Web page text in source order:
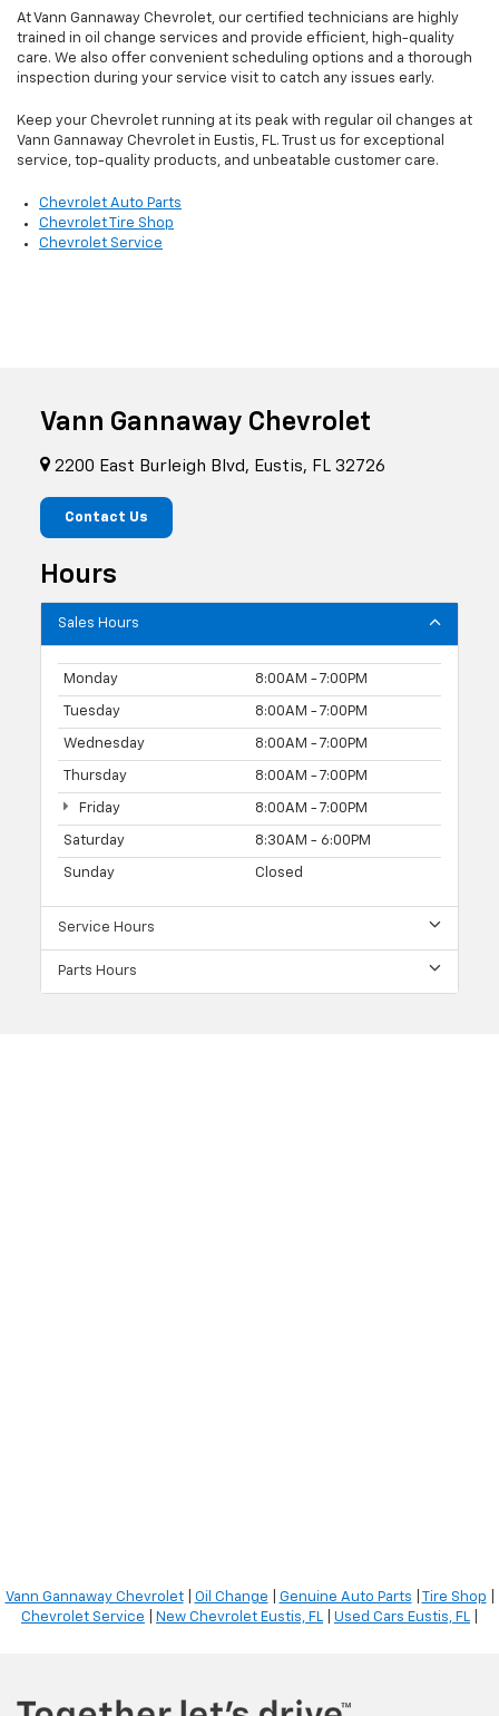
At Vann Gannaway Chevrolet, our certified technicians are highly
trained in oil change services and provide efficient, high-quality
care. We also offer convenient scheduling options and a thorough
inspection during your service visit to catch any issues early.
Keep your Chevrolet running at its peak with regular oil changes at
Vann Gannaway Chevrolet in Eustis, FL. Trust us for exceptional
service, top-quality products, and unbeatable customer care.
Chevrolet Auto Parts
Chevrolet Tire Shop
Chevrolet Service
Vann Gannaway Chevrolet
2200 East Burleigh Blvd, Eustis, FL 32726
Contact Us
Hours
Sales Hours
Monday 8:00AM - 7:00PM
Tuesday 8:00AM - 7:00PM
Wednesday 8:00AM - 7:00PM
Thursday 8:00AM - 7:00PM
Friday 8:00AM - 7:00PM
Saturday 8:30AM - 6:00PM
Sunday Closed
Service Hours
Parts Hours
Vann Gannaway Chevrolet| Oil Change Genuine Auto Parts Tire Shop
Chevrolet Service
New Chevrolet Eustis, FL Used Cars Eustis, FL